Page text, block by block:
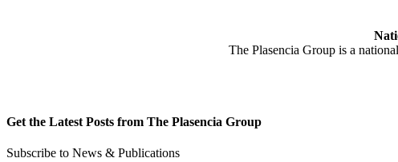
The Plasencia Group is a
Get the Latest Posts from The Plasencia Group
Subscribe to News & Publications